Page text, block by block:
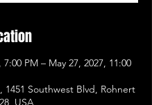
7:00 PM – May 27, 2027, 11:00
1451 Southwest Blvd, Rohnert
USA